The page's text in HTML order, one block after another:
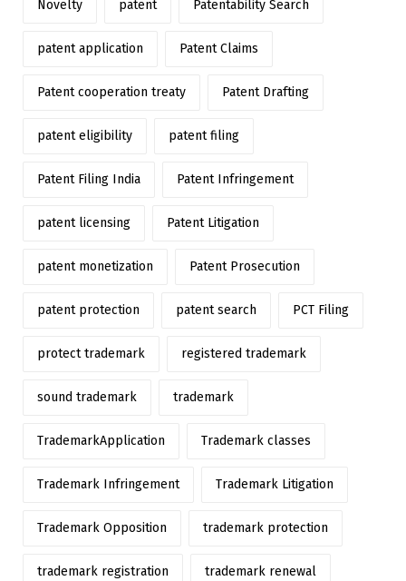
Novelty patent Patentability Search
patent application Patent Claims
Patent cooperation treaty Patent Drafting
patent eligibility patent filing
Patent Filing India Patent Infringement
patent licensing Patent Litigation
patent monetization Patent Prosecution
patent protection patent search PCT Filing
protect trademark registered trademark
sound trademark trademark
TrademarkApplication Trademark classes
Trademark Infringement Trademark Litigation
Trademark Opposition trademark protection
trademark registration trademark renewal